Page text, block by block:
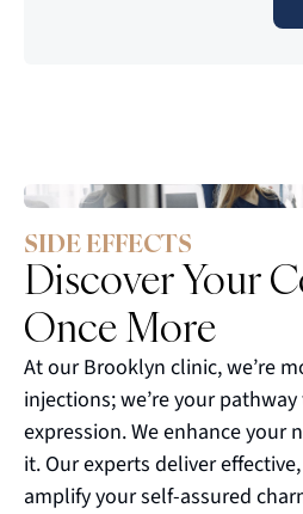
SIDE EFFECTS
Discover Your
Once More
At our Brooklyn clinic, we’re
injections; we’re your
expression. We enhance your
it. Our experts deliver
amplify your self-assured